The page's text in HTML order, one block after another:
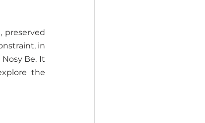
preserved
in
Be. It
the